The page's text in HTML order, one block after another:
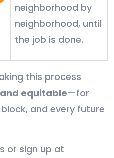
neighborhood by
neighborhood, until
the job is done.
this process
equitable—for
and every future
or sign up at